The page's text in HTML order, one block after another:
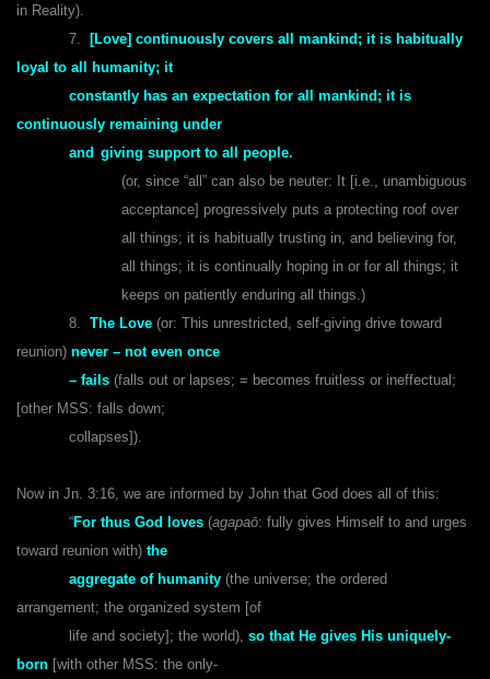
in Reality).
7.
[Love] continuously covers all mankind; it is habitually
loyal to all humanity; it
constantly has an expectation for all mankind; it is
continuously remaining under
and giving support to all people.
(or, since “all” can also be neuter: It [i.e., unambiguous
acceptance] progressively puts a protecting roof over
all things; it is habitually trusting in, and believing for,
all things; it is continually hoping in or for all things; it
keeps on patiently enduring all things.)
8. The Love (or: This unrestricted, self-giving drive toward
reunion) never – not even once
– fails (falls out or lapses; = becomes fruitless or ineffectual;
[other MSS: falls down;
collapses]).
Now in Jn. 3:16, we are informed by John that God does all of this:
“For thus God loves (agapaō: fully gives Himself to and urges
toward reunion with) the
aggregate of humanity (the universe; the ordered
arrangement; the organized system [of
life and society]; the world), so that He gives His uniquely-
born [with other MSS: the only-